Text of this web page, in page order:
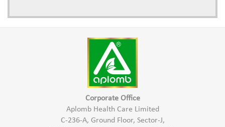
Corporate Office
Aplomb Health Care Limited
C-236-A, Ground Floor, Sector-J,